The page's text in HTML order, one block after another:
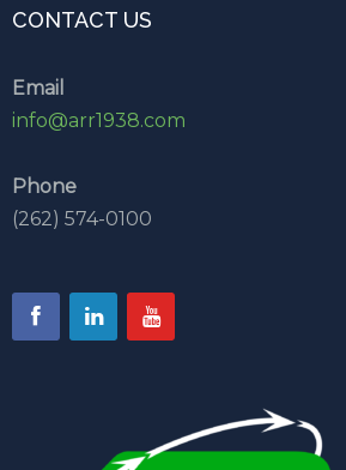
CONTACT US
Email
info@arr1938.com
Phone
(262) 574-0100